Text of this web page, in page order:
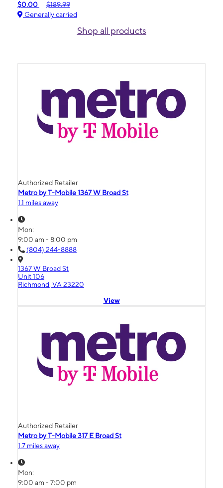
$0.00
$189.99
Generally carried
Shop all products
Authorized Retailer
Metro by T-Mobile 1367 W Broad St
1.1 miles away
Mon:
9:00 am - 8:00 pm
(804) 244-8888
1367 W Broad St
Unit 106
Richmond, VA 23220
View
Authorized Retailer
Metro by T-Mobile 317 E Broad St
1.7 miles away
Mon:
9:00 am - 7:00 pm